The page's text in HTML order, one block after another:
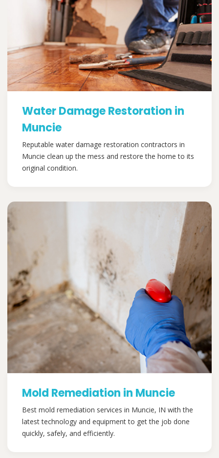
Water Damage Restoration in
Muncie
Reputable water damage restoration contractors in
Muncie clean up the mess and restore the home to its
original condition.
Mold Remediation in Muncie
Best mold remediation services in Muncie, IN with the
latest technology and equipment to get the job done
quickly, safely, and efficiently.